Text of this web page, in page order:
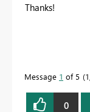
Thanks!
Message 1 of 5
0